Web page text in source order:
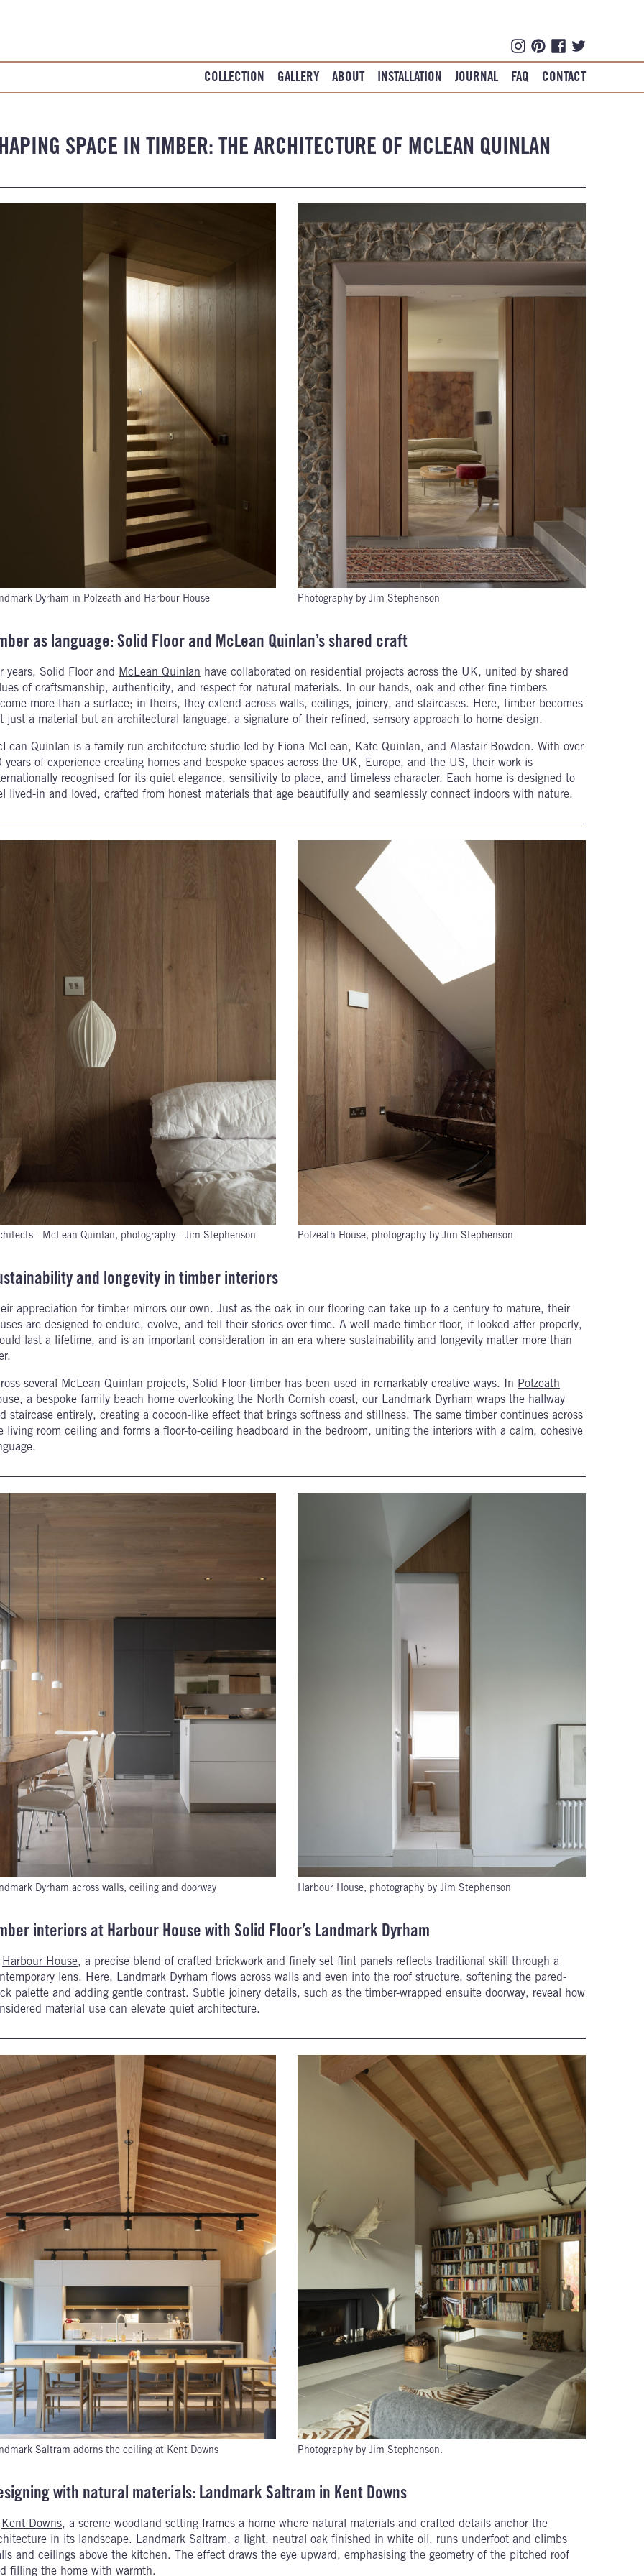
COLLECTION GALLERY ABOUT INSTALLATION JOURNAL FAQ CONTACT
SPACE IN TIMBER: THE ARCHITECTURE OF MCLEAN QUINLAN
Dyrham in Polzeath and Harbour House Photography by Jim Stephenson
as language: Solid Floor and McLean Quinlan’s shared craft
years, Solid Floor and McLean Quinlan have collaborated on residential projects across the UK, united by shared
of craftsmanship, authenticity, and respect for natural materials. In our hands, oak and other fine timbers
more than a surface; in theirs, they extend across walls, ceilings, joinery, and staircases. Here, timber becomes
just a material but an architectural language, a signature of their refined, sensory approach to home design.
Quinlan is a family-run architecture studio led by Fiona McLean, Kate Quinlan, and Alastair Bowden. With over
years of experience creating homes and bespoke spaces across the UK, Europe, and the US, their work is
recognised for its quiet elegance, sensitivity to place, and timeless character. Each home is designed to
lived-in and loved, crafted from honest materials that age beautifully and seamlessly connect indoors with nature.
- McLean Quinlan, photography - Jim Stephenson Polzeath House, photography by Jim Stephenson
and longevity in timber interiors
appreciation for timber mirrors our own. Just as the oak in our flooring can take up to a century to mature, their
are designed to endure, evolve, and tell their stories over time. A well-made timber floor, if looked after properly,
last a lifetime, and is an important consideration in an era where sustainability and longevity matter more than
several McLean Quinlan projects, Solid Floor timber has been used in remarkably creative ways. In Polzeath
, a bespoke family beach home overlooking the North Cornish coast, our Landmark Dyrham wraps the hallway
staircase entirely, creating a cocoon-like effect that brings softness and stillness. The same timber continues across
living room ceiling and forms a floor-to-ceiling headboard in the bedroom, uniting the interiors with a calm, cohesive
Dyrham across walls, ceiling and doorway Harbour House, photography by Jim Stephenson
interiors at Harbour House with Solid Floor’s Landmark Dyrham
Harbour House, a precise blend of crafted brickwork and finely set flint panels reflects traditional skill through a
lens. Here, Landmark Dyrham flows across walls and even into the roof structure, softening the pared-
palette and adding gentle contrast. Subtle joinery details, such as the timber-wrapped ensuite doorway, reveal how
material use can elevate quiet architecture.
Saltram adorns the ceiling at Kent Downs Photography by Jim Stephenson.
with natural materials: Landmark Saltram in Kent Downs
Kent Downs, a serene woodland setting frames a home where natural materials and crafted details anchor the
in its landscape. Landmark Saltram, a light, neutral oak finished in white oil, runs underfoot and climbs
and ceilings above the kitchen. The effect draws the eye upward, emphasising the geometry of the pitched roof
filling the home with warmth.